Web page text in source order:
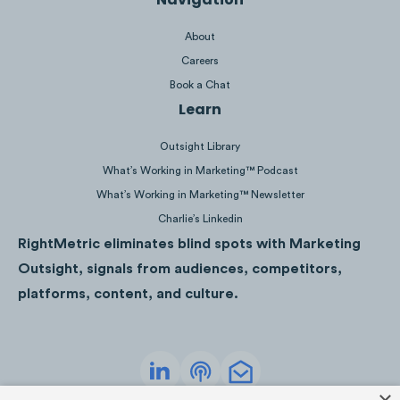
5. TD - Life Insurance Tool
Similar to RBC, the brand also highlighted
how one could get a quote in less than 60
About
Careers
Book a Chat
Learn
Outsight Library
What’s Working in Marketing™ Podcast
What’s Working in Marketing™ Newsletter
Charlie’s Linkedin
RightMetric eliminates blind spots with Marketing
Outsight, signals from audiences, competitors,
platforms, content, and culture.